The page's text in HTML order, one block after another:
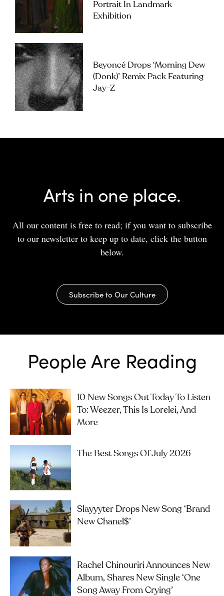
Portrait In Landmark
Exhibition
Beyoncé Drops ‘Morning Dew
(Donk)’ Remix Pack Featuring
Jay-Z
Arts in one place.
All our content is free to read; if you want to subscribe
to our newsletter to keep up to date, click the button
below.
Subscribe to Our Culture
People Are Reading
10 New Songs Out Today To Listen
To: Weezer, This Is Lorelei, And
More
The Best Songs Of July 2026
Slayyyter Drops New Song ‘brand
New Chanel$’
Rachel Chinouriri Announces New
Album, Shares New Single ‘One
Song Away From Crying’